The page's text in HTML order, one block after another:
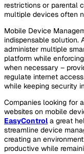
restrictions or parental
multiple devices often
Mobile Device
indispensable solution.
administer multiple
platform while
when necessary –
regulate internet
while keeping security
Companies looking for
websites on mobile
EasyControla great
streamline device
creating an
productive while